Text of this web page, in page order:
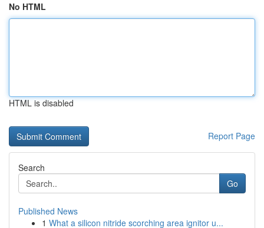
No HTML
HTML is disabled
Report Page
Search
Go
Published News
1 What a silicon nitride scorching area ignitor u...